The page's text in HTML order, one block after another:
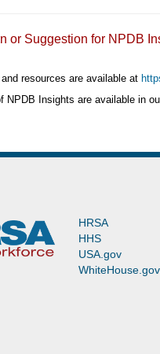
or Suggestion for NPDB
resources are available at
NPDB Insights are available in
HRSA
HHS
USA.gov
WhiteHouse.gov